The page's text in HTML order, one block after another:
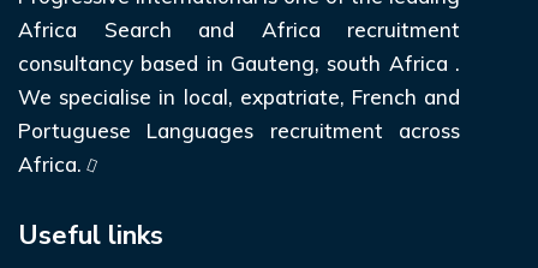
Africa Search and Africa recruitment
consultancy based in Gauteng, south Africa .
We specialise in local, expatriate, French and
Portuguese Languages recruitment across
Africa.
Useful links